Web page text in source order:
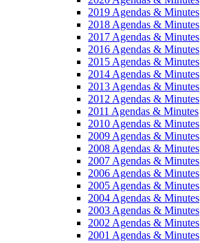
2019 Agendas & Minutes
2018 Agendas & Minutes
2017 Agendas & Minutes
2016 Agendas & Minutes
2015 Agendas & Minutes
2014 Agendas & Minutes
2013 Agendas & Minutes
2012 Agendas & Minutes
2011 Agendas & Minutes
2010 Agendas & Minutes
2009 Agendas & Minutes
2008 Agendas & Minutes
2007 Agendas & Minutes
2006 Agendas & Minutes
2005 Agendas & Minutes
2004 Agendas & Minutes
2003 Agendas & Minutes
2002 Agendas & Minutes
2001 Agendas & Minutes